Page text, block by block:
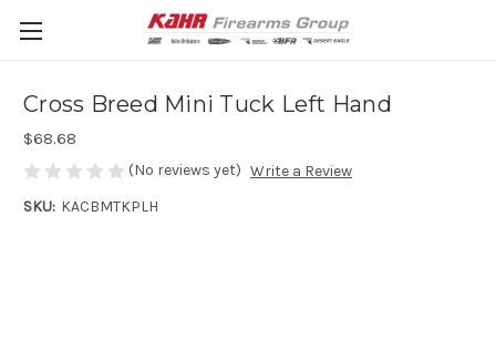
Cross Breed Mini Tuck Left Hand
$68.68
(No reviews yet) Write a Review
SKU: KACBMTKPLH